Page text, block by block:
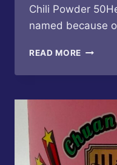
Chili Powder
named because
READ MORE 50HERTZ
FOODS
TINGLY